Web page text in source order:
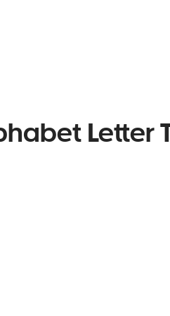
Letter